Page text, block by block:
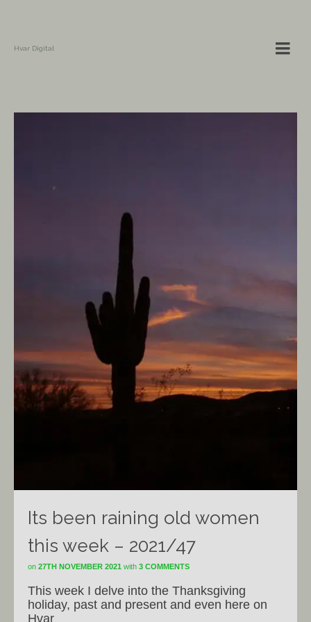
Hvar Digital
Its been raining old women
this week – 2021/47
on 27TH NOVEMBER 2021 with 3 COMMENTS
This week I delve into the Thanksgiving
holiday, past and present and even here on
Hvar